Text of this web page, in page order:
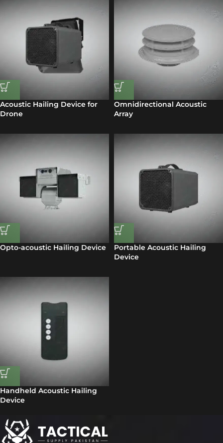
Acoustic Hailing Device for
Drone
Omnidirectional Acoustic
Array
Opto-acoustic Hailing Device
Portable Acoustic Hailing
Device
Handheld Acoustic Hailing
Device